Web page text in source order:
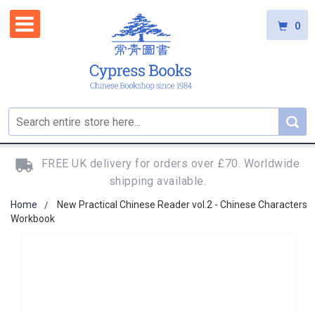
0
FREE UK delivery for orders over £70. Worldwide
shipping available.
Home
New Practical Chinese Reader vol.2 - Chinese Characters
Workbook